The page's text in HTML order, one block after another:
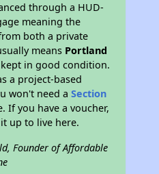
through a HUD-
meaning the
both a private
means Portland
in good condition.
a project-based
won't need aSection
If you have a voucher,
up to live here.
Founder of Affordable